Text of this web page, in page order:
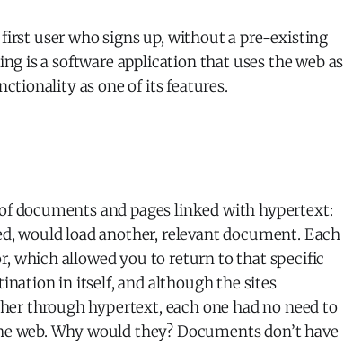
user who signs up, without a pre-existing
is a software application that uses the web as
as one of its features.
documents and pages linked with hypertext:
would load another, relevant document. Each
which allowed you to return to that specific
in itself, and although the sites
through hypertext, each one had no need to
Why would they? Documents don’t have